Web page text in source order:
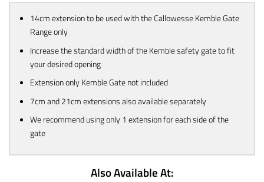
14cm extension to be used with the Callowesse Kemble Gate
Range only
Increase the standard width of the Kemble safety gate to fit
your desired opening
Extension only Kemble Gate not included
7cm and 21cm extensions also available separately
We recommend using only 1 extension for each side of the
gate
Also Available At: